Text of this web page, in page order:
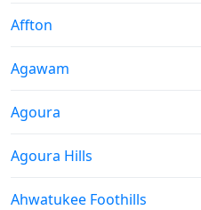
Moonrise & Moonset times in
Affton
Moonrise & Moonset times in
Agawam
Moonrise & Moonset times in
Agoura
Moonrise & Moonset times in
Agoura Hills
Moonrise & Moonset times in
Ahwatukee Foothills